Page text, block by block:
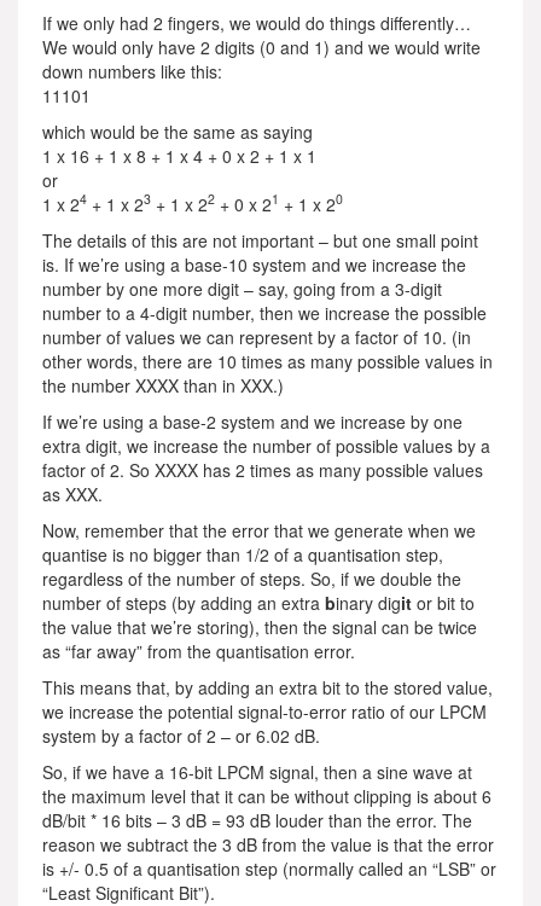
If we only had 2 fingers, we would do things differently…
We would only have 2 digits (0 and 1) and we would write
down numbers like this:
11101
which would be the same as saying
1 x 16 + 1 x 8 + 1 x 4 + 0 x 2 + 1 x 1
or
1 x 24 + 1 x 23 + 1 x 22 + 0 x 21 + 1 x 20
The details of this are not important – but one small point
is. If we’re using a base-10 system and we increase the
number by one more digit – say, going from a 3-digit
number to a 4-digit number, then we increase the possible
number of values we can represent by a factor of 10. (in
other words, there are 10 times as many possible values in
the number XXXX than in XXX.)
If we’re using a base-2 system and we increase by one
extra digit, we increase the number of possible values by a
factor of 2. So XXXX has 2 times as many possible values
as XXX.
Now, remember that the error that we generate when we
quantise is no bigger than 1/2 of a quantisation step,
regardless of the number of steps. So, if we double the
number of steps (by adding an extra binary digit or bit to
the value that we’re storing), then the signal can be twice
as “far away” from the quantisation error.
This means that, by adding an extra bit to the stored value,
we increase the potential signal-to-error ratio of our LPCM
system by a factor of 2 – or 6.02 dB.
So, if we have a 16-bit LPCM signal, then a sine wave at
the maximum level that it can be without clipping is about 6
dB/bit * 16 bits – 3 dB = 93 dB louder than the error. The
reason we subtract the 3 dB from the value is that the error
is +/- 0.5 of a quantisation step (normally called an “LSB” or
“Least Significant Bit”).